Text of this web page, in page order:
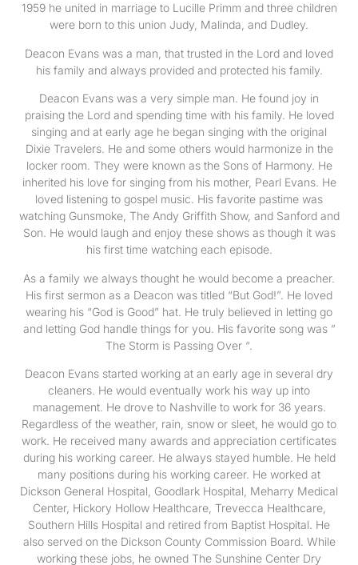
1959 he united in marriage to Lucille Primm and three children
were born to this union Judy, Malinda, and Dudley.
Deacon Evans was a man, that trusted in the Lord and loved
his family and always provided and protected his family.
Deacon Evans was a very simple man. He found joy in
praising the Lord and spending time with his family. He loved
singing and at early age he began singing with the original
Dixie Travelers. He and some others would harmonize in the
locker room. They were known as the Sons of Harmony. He
inherited his love for singing from his mother, Pearl Evans. He
loved listening to gospel music. His favorite pastime was
watching Gunsmoke, The Andy Griffith Show, and Sanford and
Son. He would laugh and enjoy these shows as though it was
his first time watching each episode.
As a family we always thought he would become a preacher.
His first sermon as a Deacon was titled “But God!”. He loved
wearing his “God is Good” hat. He truly believed in letting go
and letting God handle things for you. His favorite song was ”
The Storm is Passing Over “.
Deacon Evans started working at an early age in several dry
cleaners. He would eventually work his way up into
management. He drove to Nashville to work for 36 years.
Regardless of the weather, rain, snow or sleet, he would go to
work. He received many awards and appreciation certificates
during his working career. He always stayed humble. He held
many positions during his working career. He worked at
Dickson General Hospital, Goodlark Hospital, Meharry Medical
Center, Hickory Hollow Healthcare, Trevecca Healthcare,
Southern Hills Hospital and retired from Baptist Hospital. He
also served on the Dickson County Commission Board. While
working these jobs, he owned The Sunshine Center Dry